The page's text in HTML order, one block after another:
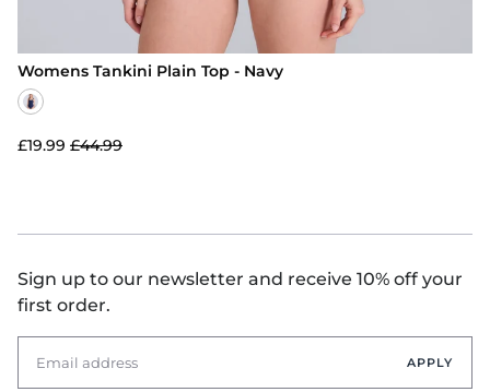
Womens Tankini Plain Top - Navy
£19.99 £44.99
Sign up to our newsletter and receive 10% off your
first order.
APPLY